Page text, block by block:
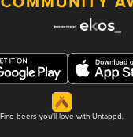
Find beers you'll love with Untappd.